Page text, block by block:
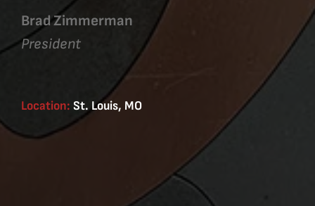
Brad Zimmerman
President
Location: St. Louis, MO